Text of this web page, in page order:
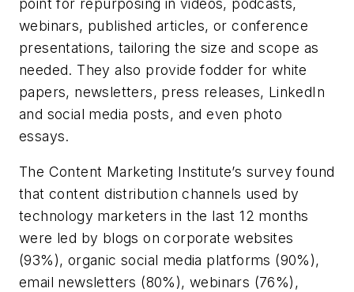
point for repurposing in videos, podcasts,
webinars, published articles, or conference
presentations, tailoring the size and scope as
needed. They also provide fodder for white
papers, newsletters, press releases, LinkedIn
and social media posts, and even photo
essays.
The Content Marketing Institute’s survey found
that content distribution channels used by
technology marketers in the last 12 months
were led by blogs on corporate websites
(93%), organic social media platforms (90%),
email newsletters (80%), webinars (76%),